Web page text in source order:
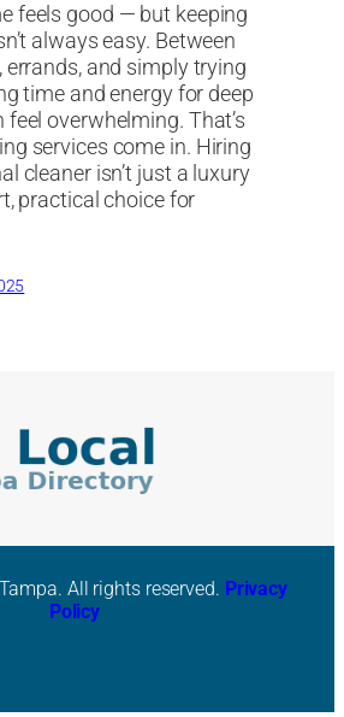
feels good — but keeping
always easy. Between
errands, and simply trying
time and energy for deep
overwhelming. That’s
services come in. Hiring
cleaner isn’t just a luxury
practical choice for
All rights reserved. Privacy
Policy